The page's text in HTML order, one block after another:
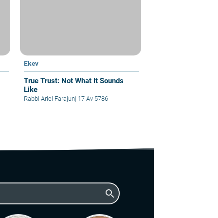
Ekev
True Trust: Not What it Sounds
Like
Rabbi Ariel Farajun| 17 Av 5786
search